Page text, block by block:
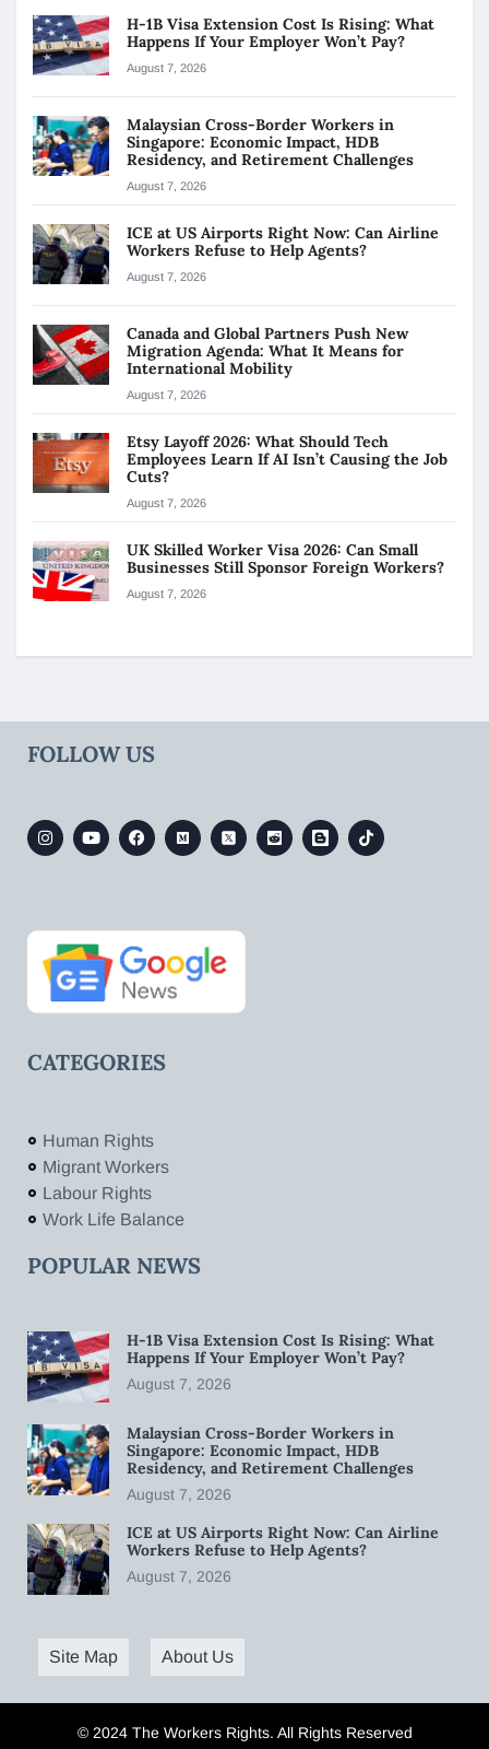
H-1B Visa Extension Cost Is Rising: What
Happens If Your Employer Won’t Pay?
August 7, 2026
Malaysian Cross-Border Workers in
Singapore: Economic Impact, HDB
Residency, and Retirement Challenges
August 7, 2026
ICE at US Airports Right Now: Can Airline
Workers Refuse to Help Agents?
August 7, 2026
Canada and Global Partners Push New
Migration Agenda: What It Means for
International Mobility
August 7, 2026
Etsy Layoff 2026: What Should Tech
Employees Learn If AI Isn’t Causing the Job
Cuts?
August 7, 2026
UK Skilled Worker Visa 2026: Can Small
Businesses Still Sponsor Foreign Workers?
August 7, 2026
FOLLOW US
CATEGORIES
Human Rights
Migrant Workers
Labour Rights
Work Life Balance
POPULAR NEWS
H-1B Visa Extension Cost Is Rising: What
Happens If Your Employer Won’t Pay?
August 7, 2026
Malaysian Cross-Border Workers in
Singapore: Economic Impact, HDB
Residency, and Retirement Challenges
August 7, 2026
ICE at US Airports Right Now: Can Airline
Workers Refuse to Help Agents?
August 7, 2026
Site Map About Us
© 2024 The Workers Rights. All Rights Reserved